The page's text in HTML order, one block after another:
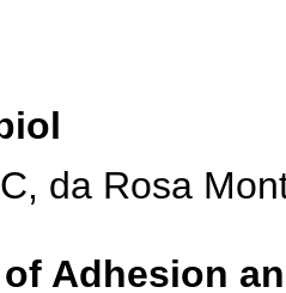
da Rosa
Adhesion